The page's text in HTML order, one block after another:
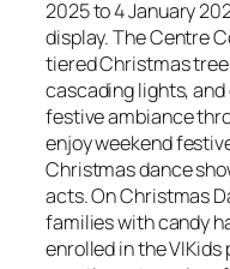
2025 to 4 January
display. The Centre
tiered Christmas
cascading lights,
festive ambiance
enjoy weekend
Christmas dance
acts. On Christmas
families with candy
enrolled in the